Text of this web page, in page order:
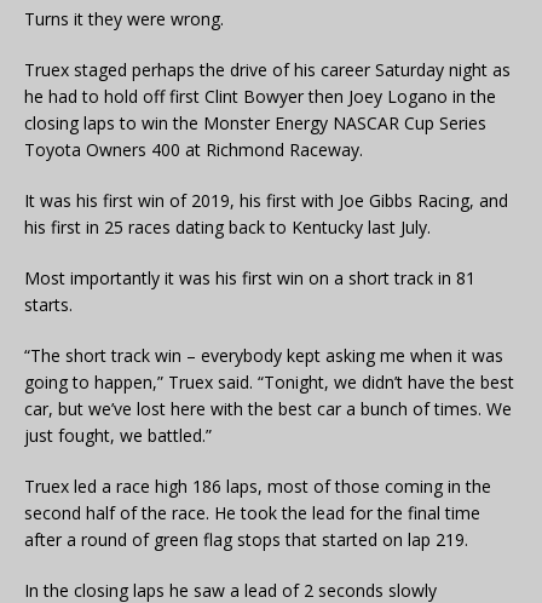
Turns it they were wrong.
Truex staged perhaps the drive of his career Saturday night as
he had to hold off first Clint Bowyer then Joey Logano in the
closing laps to win the Monster Energy NASCAR Cup Series
Toyota Owners 400 at Richmond Raceway.
It was his first win of 2019, his first with Joe Gibbs Racing, and
his first in 25 races dating back to Kentucky last July.
Most importantly it was his first win on a short track in 81
starts.
“The short track win – everybody kept asking me when it was
going to happen,” Truex said. “Tonight, we didn’t have the best
car, but we’ve lost here with the best car a bunch of times. We
just fought, we battled.”
Truex led a race high 186 laps, most of those coming in the
second half of the race. He took the lead for the final time
after a round of green flag stops that started on lap 219.
In the closing laps he saw a lead of 2 seconds slowly